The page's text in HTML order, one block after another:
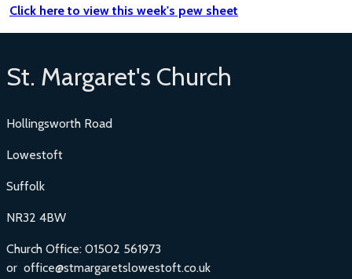
Click here to view this week's pew sheet
St. Margaret's Church
Hollingsworth Road
Lowestoft
Suffolk
NR32 4BW
Church Office: 01502 561973
or office@stmargaretslowestoft.co.uk